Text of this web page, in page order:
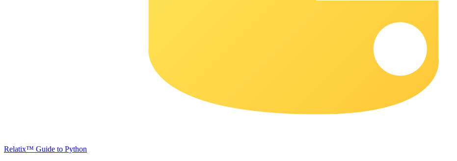
Relatix™ Guide to Python